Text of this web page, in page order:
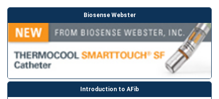
Biosense Webster
Introduction to AFib